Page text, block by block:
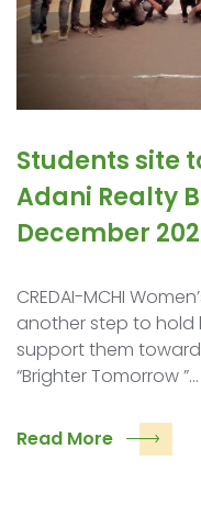
Students site
Adani Realty
December
CREDAI-MCHI
another step to hold
support them
“Brighter Tomorrow ”…
Read More